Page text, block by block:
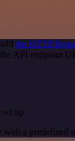
the HTTP
API endpoint
up
with a predefined